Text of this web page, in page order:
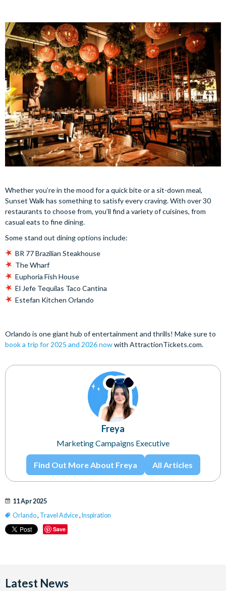
Whether you’re in the mood for a quick bite or a sit-down meal,
Sunset Walk has something to satisfy every craving. With over 30
restaurants to choose from, you’ll find a variety of cuisines, from
casual eats to fine dining.
Some stand out dining options include:
BR 77 Brazilian Steakhouse
The Wharf
Euphoria Fish House
El Jefe Tequilas Taco Cantina
Estefan Kitchen Orlando
Orlando is one giant hub of entertainment and thrills! Make sure to
book a trip for 2025 and 2026 nowwith AttractionTickets.com.
Freya
Marketing Campaigns Executive
Find Out More About Freya All Articles
11 Apr 2025
Orlando, Travel Advice, Inspiration
Save
Latest News